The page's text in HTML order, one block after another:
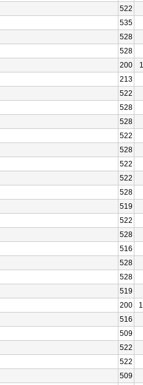
522
535
528
528
200
213
522
528
528
522
528
522
522
528
519
522
528
516
528
528
519
200
516
509
522
522
509